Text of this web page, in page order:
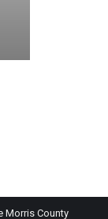
Morris County